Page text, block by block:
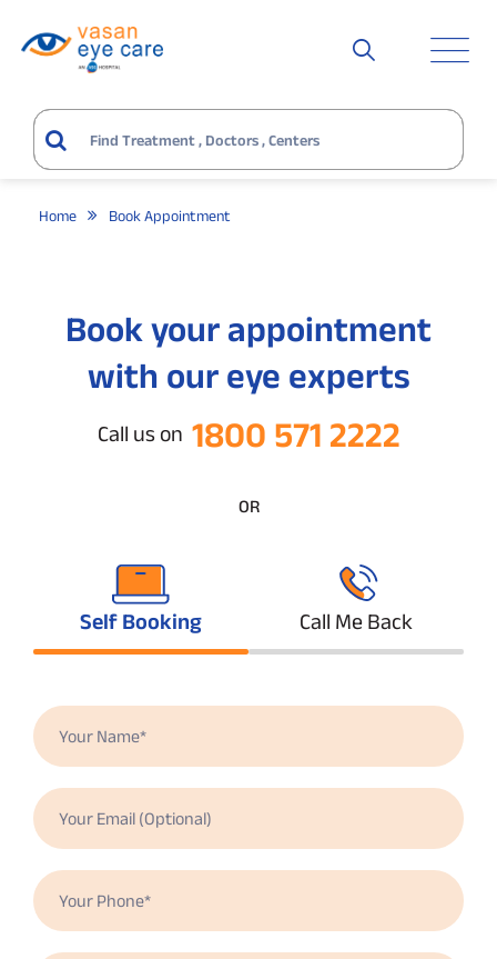
Home Book Appointment
Book your appointment
with our eye experts
Call us on 1800 571 2222
OR
Self Booking Call Me Back